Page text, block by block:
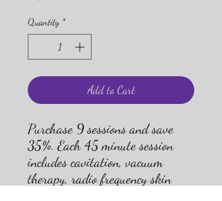
Quantity *
Add to Cart
Purchase 9 sessions and save
35%. Each 45 minute session
includes cavitation, vacuum
therapy, radio frequency skin